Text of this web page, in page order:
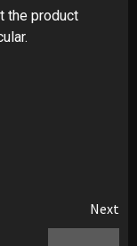
the product
Next